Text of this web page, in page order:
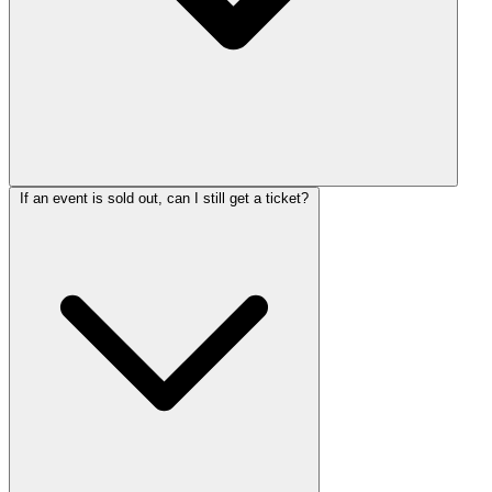
If an event is sold out, can I still get a ticket?